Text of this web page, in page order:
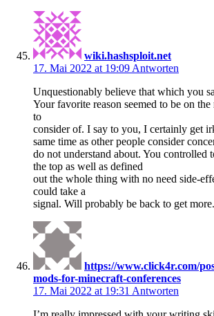
wiki.hashsploit.net
17. Mai 2022 at 19:09 Antworten
Unquestionably believe that which you
Your favorite reason seemed to be on the
to
consider of. I say to you, I certainly get
same time as other people consider
do not understand about. You controlled
the top as well as defined
out the whole thing with no need side-
could take a
signal. Will probably be back to get
https://www.click4r.com/
mods-for-minecraft-conferences
17. Mai 2022 at 19:31 Antworten